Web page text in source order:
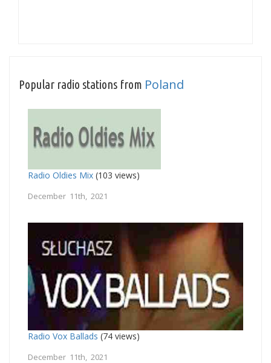
Popular radio stations from Poland
Radio Oldies Mix (103 views)
December 11th, 2021
Radio Vox Ballads (74 views)
December 11th, 2021